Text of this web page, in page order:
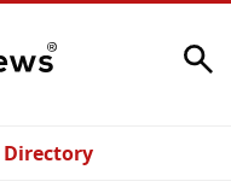
Directory